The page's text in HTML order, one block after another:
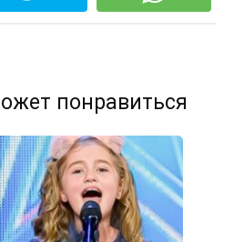
понравиться